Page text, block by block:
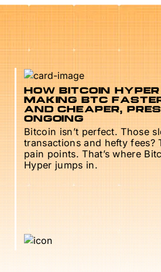
HOW BITCOIN HYPER
MAKING BTC
AND CHEAPER,
ONGOING
Bitcoin isn’t perfect. Those
transactions and hefty fees?
pain points. That’s where
Hyper jumps in.